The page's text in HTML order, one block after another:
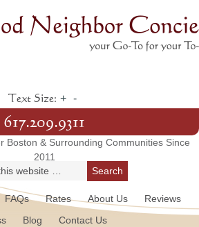
Text Size: + -
617.209.9311
Boston & Surrounding Communities Since
2011
FAQs Rates About Us
Reviews
Blog Contact Us